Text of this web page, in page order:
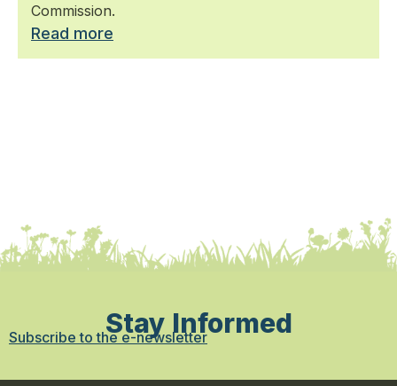
Commission.
Read more
Stay Informed
Subscribe to the e-newsletter